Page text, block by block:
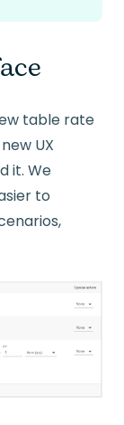
table rate
UX
it. We
to